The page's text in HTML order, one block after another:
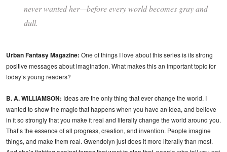
never wanted her—before every world becomes gray and
dull.
Urban Fantasy Magazine: One of things I love about this series is its strong
positive messages about imagination. What makes this an important topic for
today’s young readers?
B. A. WILLIAMSON: Ideas are the only thing that ever change the world. I
wanted to show the magic that happens when you have an idea, and believe
in it so strongly that you make it real and literally change the world around you.
That’s the essence of all progress, creation, and invention. People imagine
things, and make them real. Gwendolyn just does it more literally than most.